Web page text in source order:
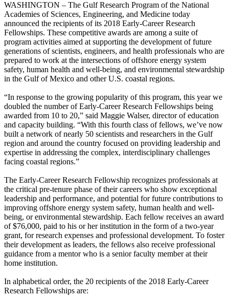
WASHINGTON – The Gulf Research Program of the National
Academies of Sciences, Engineering, and Medicine today
announced the recipients of its 2018 Early-Career Research
Fellowships. These competitive awards are among a suite of
program activities aimed at supporting the development of future
generations of scientists, engineers, and health professionals who are
prepared to work at the intersections of offshore energy system
safety, human health and well-being, and environmental stewardship
in the Gulf of Mexico and other U.S. coastal regions.
“In response to the growing popularity of this program, this year we
doubled the number of Early-Career Research Fellowships being
awarded from 10 to 20,” said Maggie Walser, director of education
and capacity building. “With this fourth class of fellows, we’ve now
built a network of nearly 50 scientists and researchers in the Gulf
region and around the country focused on providing leadership and
expertise in addressing the complex, interdisciplinary challenges
facing coastal regions.”
The Early-Career Research Fellowship recognizes professionals at
the critical pre-tenure phase of their careers who show exceptional
leadership and performance, and potential for future contributions to
improving offshore energy system safety, human health and well-
being, or environmental stewardship. Each fellow receives an award
of $76,000, paid to his or her institution in the form of a two-year
grant, for research expenses and professional development. To foster
their development as leaders, the fellows also receive professional
guidance from a mentor who is a senior faculty member at their
home institution.
In alphabetical order, the 20 recipients of the 2018 Early-Career
Research Fellowships are: